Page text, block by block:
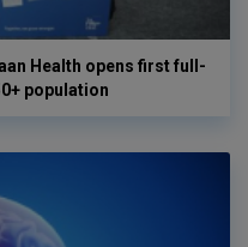
Health opens first full-
population